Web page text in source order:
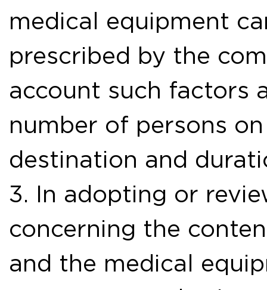
medical equipment
prescribed by the
account such factors
number of persons
destination and
3. In adopting or
concerning the
and the medical